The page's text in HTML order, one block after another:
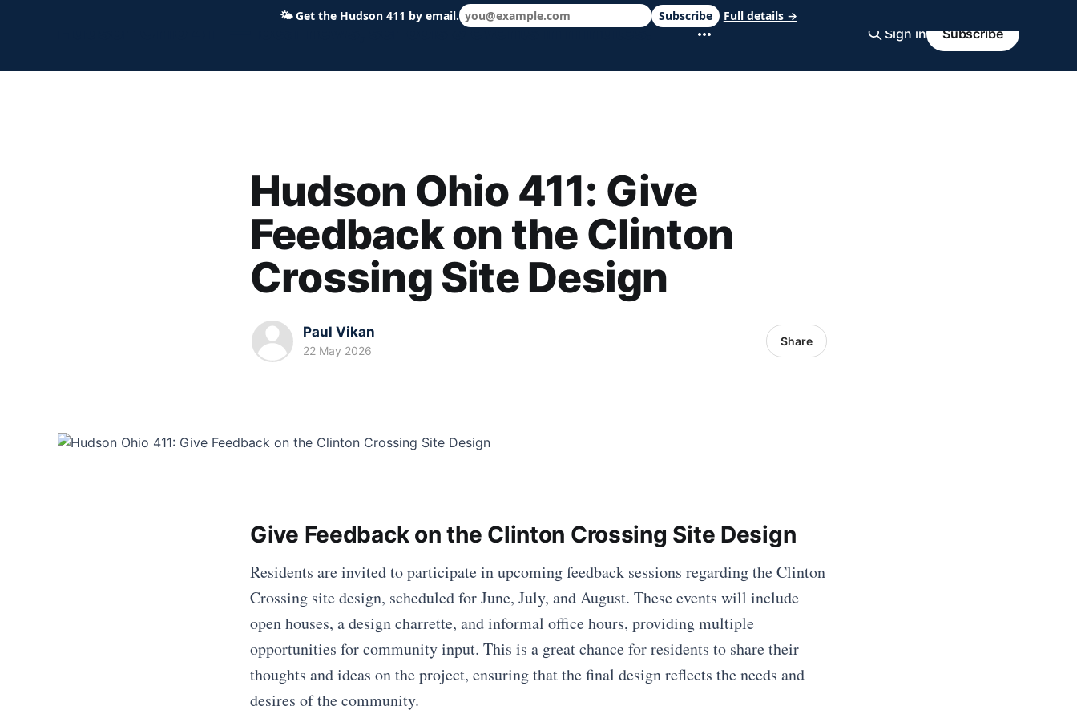
Hudson Ohio 411 — local news, schools & events in minutes. Sign in Subscribe
Hudson Ohio 411: Give
Feedback on the Clinton
Crossing Site Design
Paul Vikan
22 May 2026
Share
Give Feedback on the Clinton Crossing Site Design
Residents are invited to participate in upcoming feedback sessions regarding the Clinton
Crossing site design, scheduled for June, July, and August. These events will include
open houses, a design charrette, and informal office hours, providing multiple
opportunities for community input. This is a great chance for residents to share their
thoughts and ideas on the project, ensuring that the final design reflects the needs and
desires of the community.
🌤Get the Hudson 411 by email. Subscribe Full details →